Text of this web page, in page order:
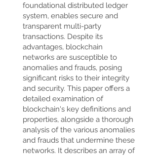
foundational distributed ledger
system, enables secure and
transparent multi-party
transactions. Despite its
advantages, blockchain
networks are susceptible to
anomalies and frauds, posing
significant risks to their integrity
and security. This paper offers a
detailed examination of
blockchain's key definitions and
properties, alongside a thorough
analysis of the various anomalies
and frauds that undermine these
networks. It describes an array of